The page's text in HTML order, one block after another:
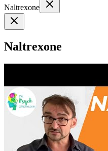
Naltrexone
Naltrexone